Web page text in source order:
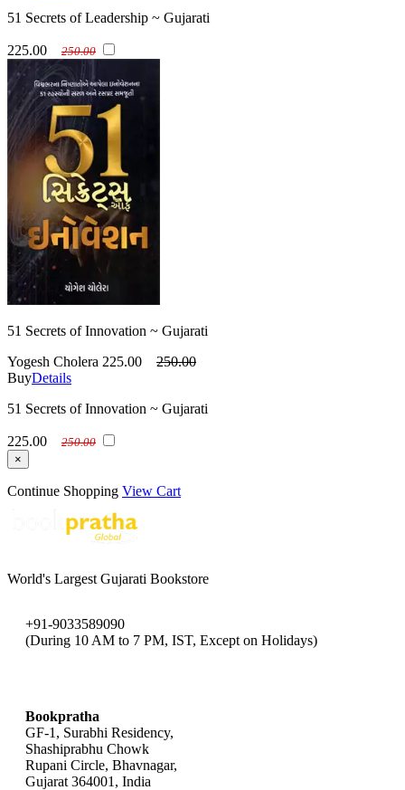
51 Secrets of Leadership ~ Gujarati
225.00 250.00
51 Secrets of Innovation ~ Gujarati
Yogesh Cholera 225.00
250.00
BuyDetails
51 Secrets of Innovation ~ Gujarati
225.00
250.00
×
Continue Shopping View Cart
World's Largest Gujarati Bookstore
+91-9033589090
(During 10 AM to 7 PM, IST, Except on Holidays)
Bookpratha
GF-1, Surabhi Residency,
Shashiprabhu Chowk
Rupani Circle, Bhavnagar,
Gujarat 364001, India